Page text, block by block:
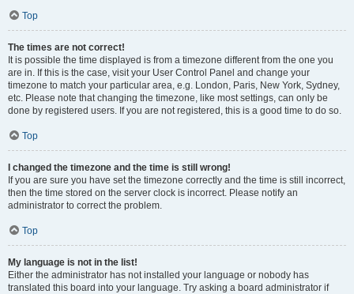
Top
The times are not correct!
It is possible the time displayed is from a timezone different from the one you
are in. If this is the case, visit your User Control Panel and change your
timezone to match your particular area, e.g. London, Paris, New York, Sydney,
etc. Please note that changing the timezone, like most settings, can only be
done by registered users. If you are not registered, this is a good time to do so.
Top
I changed the timezone and the time is still wrong!
If you are sure you have set the timezone correctly and the time is still incorrect,
then the time stored on the server clock is incorrect. Please notify an
administrator to correct the problem.
Top
My language is not in the list!
Either the administrator has not installed your language or nobody has
translated this board into your language. Try asking a board administrator if